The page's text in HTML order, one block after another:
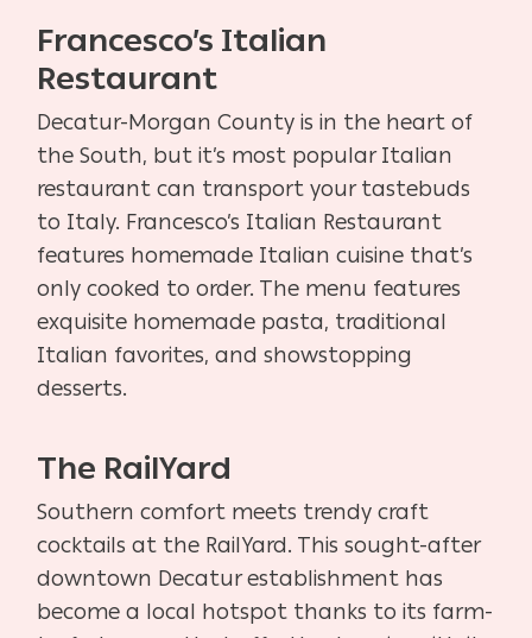
Francesco’s Italian
Restaurant
Decatur-Morgan County is in the heart of
the South, but it’s most popular Italian
restaurant can transport your tastebuds
to Italy. Francesco’s Italian Restaurant
features homemade Italian cuisine that’s
only cooked to order. The menu features
exquisite homemade pasta, traditional
Italian favorites, and showstopping
desserts.
The RailYard
Southern comfort meets trendy craft
cocktails at the RailYard. This sought-after
downtown Decatur establishment has
become a local hotspot thanks to its farm-